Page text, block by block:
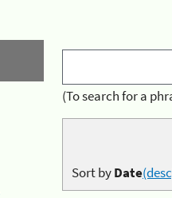
(To search for a
Sort byDate